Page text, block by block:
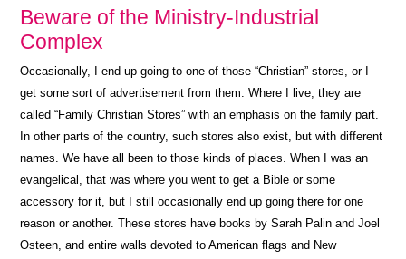
Beware of the Ministry-Industrial
Complex
Occasionally, I end up going to one of those “Christian” stores, or I
get some sort of advertisement from them. Where I live, they are
called “Family Christian Stores” with an emphasis on the family part.
In other parts of the country, such stores also exist, but with different
names. We have all been to those kinds of places. When I was an
evangelical, that was where you went to get a Bible or some
accessory for it, but I still occasionally end up going there for one
reason or another. These stores have books by Sarah Palin and Joel
Osteen, and entire walls devoted to American flags and New